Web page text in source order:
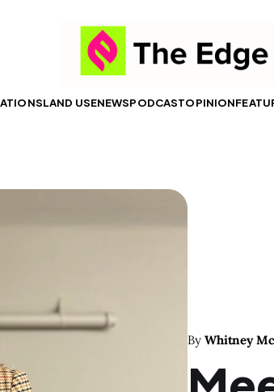
LAND USENEWSPODCASTOPINION
By Whitney